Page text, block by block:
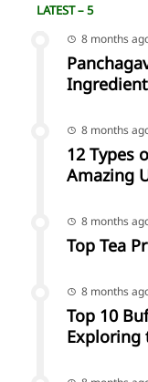
LATEST – 5
8 months
8 months
12 Types
Amazing
8 months
Top Tea
8 months
Top 10
Exploring